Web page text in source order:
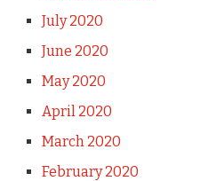
July 2020
June 2020
May 2020
April 2020
March 2020
February 2020